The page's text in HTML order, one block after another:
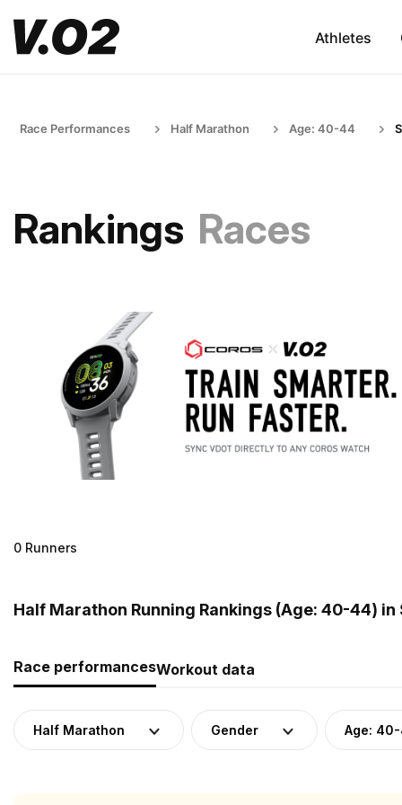
Athletes
Race Performances Half Marathon Age: 40-44
Rankings Races
0 Runners
Half Marathon Running Rankings (Age: 40-44) in
Race performancesWorkout data
Half Marathon Gender Age: